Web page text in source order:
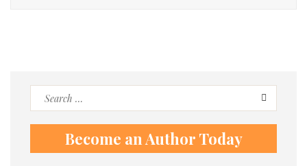
Become an Author Today